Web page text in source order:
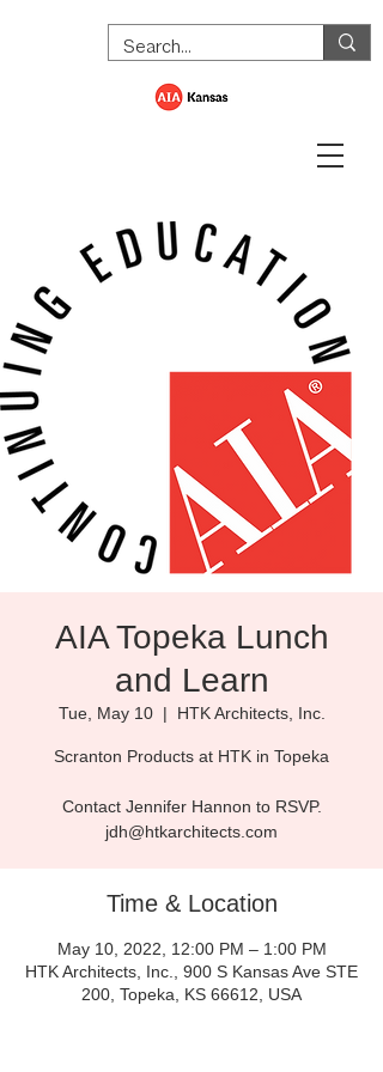
AIA Topeka Lunch
and Learn
Tue, May 10
  |
HTK Architects, Inc.
Scranton Products at HTK in Topeka
Contact Jennifer Hannon to RSVP.
jdh@htkarchitects.com
Time & Location
May 10, 2022, 12:00 PM – 1:00 PM
HTK Architects, Inc., 900 S Kansas Ave STE
200, Topeka, KS 66612, USA